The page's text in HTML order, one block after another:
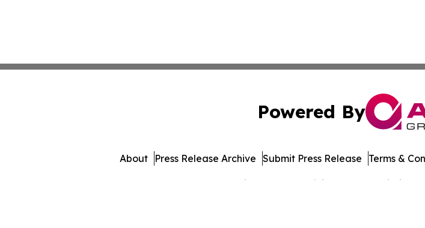
Powered By
© 1995-2026 Newsmatics Inc. dba Affinity Group Publishing
About Press Release Archive Submit Press Release Terms &